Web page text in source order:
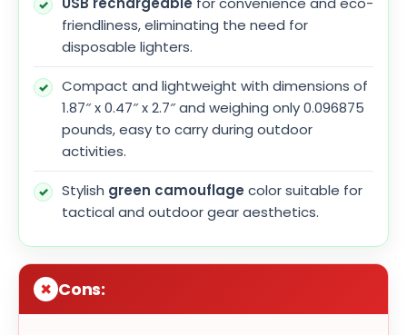
friendliness, eliminating the need for
disposable lighters.
Compact and lightweight with dimensions of
1.87″ x 0.47″ x 2.7″ and weighing only 0.096875
pounds, easy to carry during outdoor
activities.
Stylish green camouflage color suitable for
tactical and outdoor gear aesthetics.
Cons: